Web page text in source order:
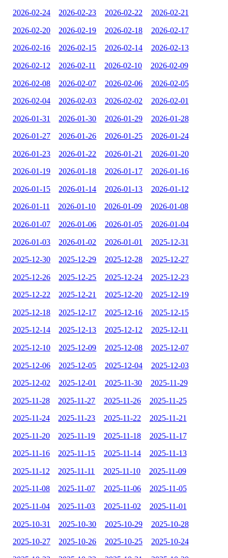
2026-02-24 2026-02-23 2026-02-22 2026-02-21
2026-02-20 2026-02-19 2026-02-18 2026-02-17
2026-02-16 2026-02-15 2026-02-14 2026-02-13
2026-02-12 2026-02-11 2026-02-10 2026-02-09
2026-02-08 2026-02-07 2026-02-06 2026-02-05
2026-02-04 2026-02-03 2026-02-02 2026-02-01
2026-01-31 2026-01-30 2026-01-29 2026-01-28
2026-01-27 2026-01-26 2026-01-25 2026-01-24
2026-01-23 2026-01-22 2026-01-21 2026-01-20
2026-01-19 2026-01-18 2026-01-17 2026-01-16
2026-01-15 2026-01-14 2026-01-13 2026-01-12
2026-01-11 2026-01-10 2026-01-09 2026-01-08
2026-01-07 2026-01-06 2026-01-05 2026-01-04
2026-01-03 2026-01-02 2026-01-01 2025-12-31
2025-12-30 2025-12-29 2025-12-28 2025-12-27
2025-12-26 2025-12-25 2025-12-24 2025-12-23
2025-12-22 2025-12-21 2025-12-20 2025-12-19
2025-12-18 2025-12-17 2025-12-16 2025-12-15
2025-12-14 2025-12-13 2025-12-12 2025-12-11
2025-12-10 2025-12-09 2025-12-08 2025-12-07
2025-12-06 2025-12-05 2025-12-04 2025-12-03
2025-12-02 2025-12-01 2025-11-30 2025-11-29
2025-11-28 2025-11-27 2025-11-26 2025-11-25
2025-11-24 2025-11-23 2025-11-22 2025-11-21
2025-11-20 2025-11-19 2025-11-18 2025-11-17
2025-11-16 2025-11-15 2025-11-14 2025-11-13
2025-11-12 2025-11-11 2025-11-10 2025-11-09
2025-11-08 2025-11-07 2025-11-06 2025-11-05
2025-11-04 2025-11-03 2025-11-02 2025-11-01
2025-10-31 2025-10-30 2025-10-29 2025-10-28
2025-10-27 2025-10-26 2025-10-25 2025-10-24